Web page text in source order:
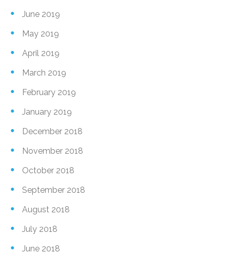
June 2019
May 2019
April 2019
March 2019
February 2019
January 2019
December 2018
November 2018
October 2018
September 2018
August 2018
July 2018
June 2018